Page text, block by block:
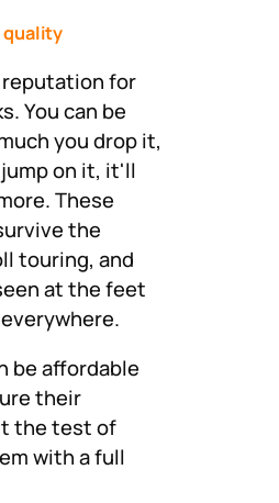
quality
reputation for
You can be
you drop it,
on it, it'll
These
the
touring, and
at the feet
be affordable
their
the test of
with a full